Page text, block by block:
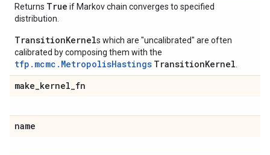
Returns True if Markov chain converges to specified
distribution.
TransitionKernels which are "uncalibrated" are often
calibrated by composing them with the
tfp.mcmc.MetropolisHastings TransitionKernel
make_kernel_fn
name